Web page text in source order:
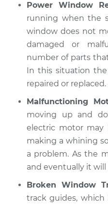
Power Window
running when the
window does not
damaged or
number of parts
In this situation
repaired or replaced.
Malfunctioning
moving up and
electric motor may
making a whining
a problem. As the
and eventually it
Broken Window
track guides,